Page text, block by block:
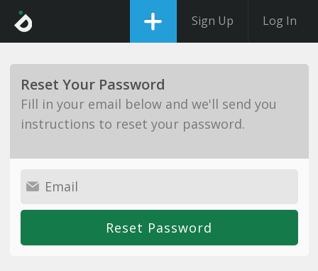
Sign Up Log In
Reset Your Password
Fill in your email below and we'll send you
instructions to reset your password.